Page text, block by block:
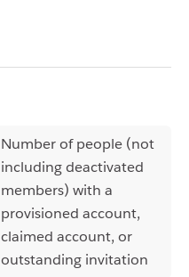
Number of people (not
including deactivated
members) with a
provisioned account,
claimed account, or
outstanding invitation